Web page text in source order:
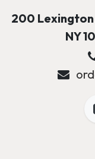
200 Lexington
NY